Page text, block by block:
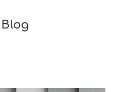
Blog